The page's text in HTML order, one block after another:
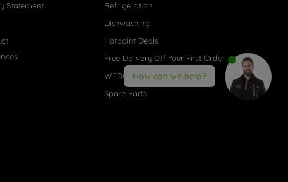
Statement
Refrigeration
Dishwashing
Hotpoint Deals
Free Delivery Off Your First Order
WPRO® Accessories
Spare Parts
How can we help?